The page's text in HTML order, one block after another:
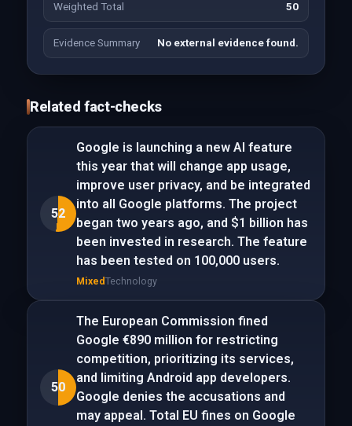
Weighted Total 50
Evidence Summary No external evidence found.
Related fact-checks
52
Google is launching a new AI feature
this year that will change app usage,
improve user privacy, and be integrated
into all Google platforms. The project
began two years ago, and $1 billion has
been invested in research. The feature
has been tested on 100,000 users.
MixedTechnology
50
The European Commission fined
Google €890 million for restricting
competition, prioritizing its services,
and limiting Android app developers.
Google denies the accusations and
may appeal. Total EU fines on Google